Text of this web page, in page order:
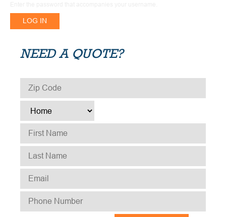
NEED A QUOTE?
ZIP CODE *
TYPE
FIRST NAME
LAST NAME
EMAIL
PHONE NUMBER